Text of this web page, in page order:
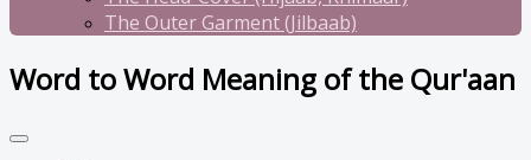
The Outer Garment (Jilbaab)
Word to Word Meaning of the Qur'aan